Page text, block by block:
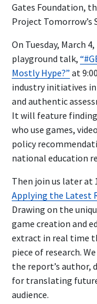
Gates Foundation,
Project Tomorrow’s
On Tuesday, March
playground talk,
Mostly Hype?” at
industry initiatives
and authentic
It will feature
who use games,
policy
national education
Then join us later at
Applying the Latest
Drawing on the
game creation and
extract in real time
piece of research.
the report’s author,
for translating
audience.